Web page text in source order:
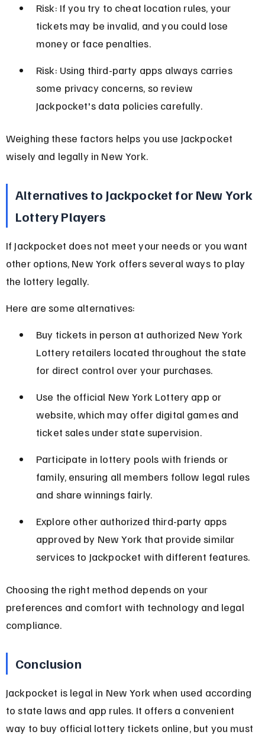
Risk: If you try to cheat location rules, your
tickets may be invalid, and you could lose
money or face penalties.
Risk: Using third-party apps always carries
some privacy concerns, so review
Jackpocket's data policies carefully.
Weighing these factors helps you use Jackpocket
wisely and legally in New York.
Alternatives to Jackpocket for New York
Lottery Players
If Jackpocket does not meet your needs or you want
other options, New York offers several ways to play
the lottery legally.
Here are some alternatives:
Buy tickets in person at authorized New York
Lottery retailers located throughout the state
for direct control over your purchases.
Use the official New York Lottery app or
website, which may offer digital games and
ticket sales under state supervision.
Participate in lottery pools with friends or
family, ensuring all members follow legal rules
and share winnings fairly.
Explore other authorized third-party apps
approved by New York that provide similar
services to Jackpocket with different features.
Choosing the right method depends on your
preferences and comfort with technology and legal
compliance.
Conclusion
Jackpocket is legal in New York when used according
to state laws and app rules. It offers a convenient
way to buy official lottery tickets online, but you must